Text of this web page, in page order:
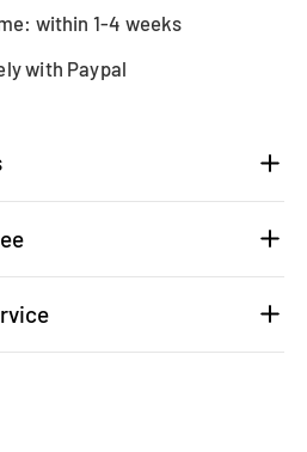
within 1-4 weeks
with Paypal